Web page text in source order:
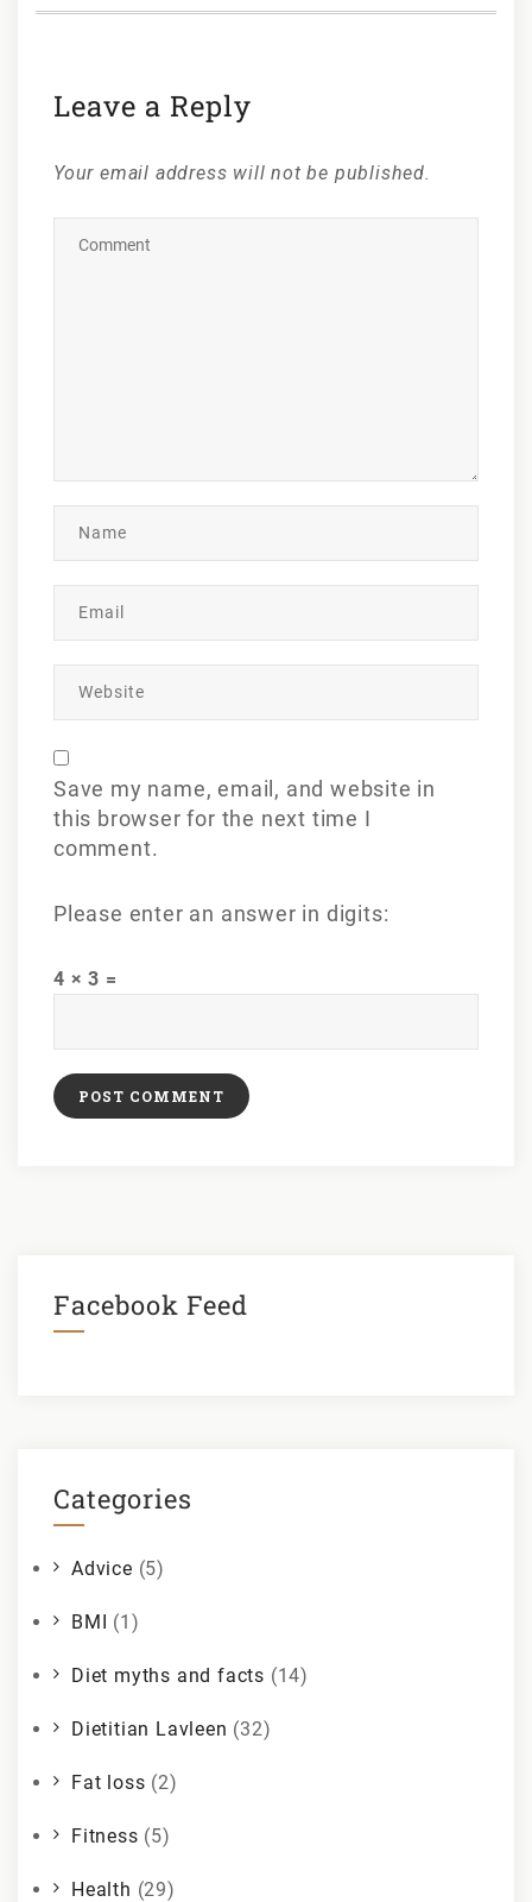
Leave a Reply
Your email address will not be published.
Save my name, email, and website in
this browser for the next time I
comment.
Please enter an answer in digits:
4 × 3 =
Facebook Feed
Categories
Advice (5)
BMI (1)
Diet myths and facts (14)
Dietitian Lavleen (32)
Fat loss (2)
Fitness (5)
Health (29)